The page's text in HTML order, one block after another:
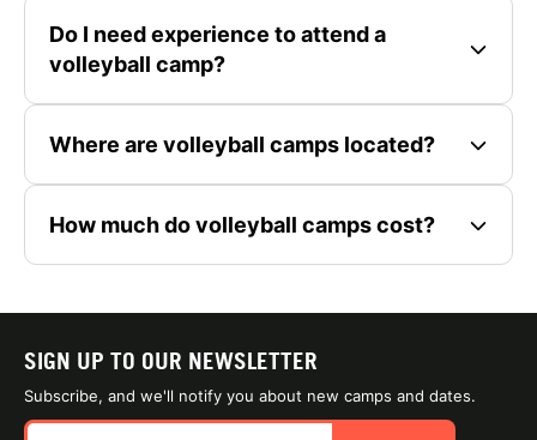
Do I need experience to attend a
volleyball camp?
Where are volleyball camps located?
How much do volleyball camps cost?
SIGN UP TO OUR NEWSLETTER
Subscribe, and we'll notify you about new camps and dates.